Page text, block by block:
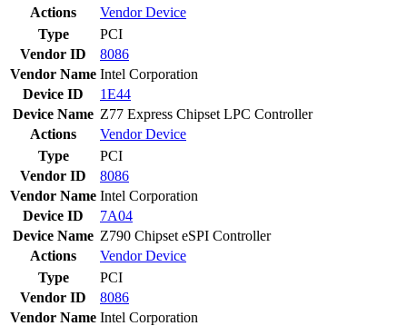
Actions VendorDevice
Type
PCI
Vendor ID
8086
Vendor Name Intel Corporation
Device ID
1E44
Device Name Z77 Express Chipset LPC Controller
Actions
VendorDevice
Type
PCI
Vendor ID
8086
Vendor Name Intel Corporation
Device ID
7A04
Device Name Z790 Chipset eSPI Controller
Actions
VendorDevice
Type
PCI
Vendor ID
8086
Vendor Name Intel Corporation